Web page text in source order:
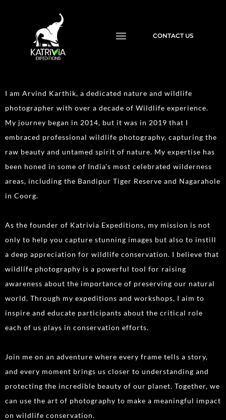
CONTACT US
I am Arvind Karthik, a dedicated nature and wildlife
photographer with over a decade of Wildlife experience.
My journey began in 2014, but it was in 2019 that I
embraced professional wildlife photography, capturing the
raw beauty and untamed spirit of nature. My expertise has
been honed in some of India’s most celebrated wilderness
areas, including the Bandipur Tiger Reserve and Nagarahole
in Coorg.
As the founder of Katrivia Expeditions, my mission is not
only to help you capture stunning images but also to instill
a deep appreciation for wildlife conservation. I believe that
wildlife photography is a powerful tool for raising
awareness about the importance of preserving our natural
world. Through my expeditions and workshops, I aim to
inspire and educate participants about the critical role
each of us plays in conservation efforts.
Join me on an adventure where every frame tells a story,
and every moment brings us closer to understanding and
protecting the incredible beauty of our planet. Together, we
can use the art of photography to make a meaningful impact
on wildlife conservation.